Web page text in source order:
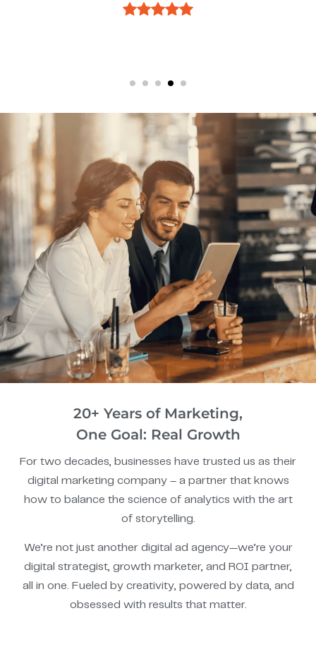
20+ Years of Marketing,
One Goal: Real Growth
For two decades, businesses have trusted us as their
digital marketing company – a partner that knows
how to balance the science of analytics with the art
of storytelling.
We’re not just another digital ad agency—we’re your
digital strategist, growth marketer, and ROI partner,
all in one. Fueled by creativity, powered by data, and
obsessed with results that matter.